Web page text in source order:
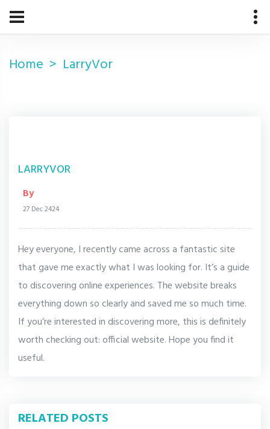
Home LarryVor
LARRYVOR
By
27 Dec 2424
Hey everyone, I recently came across a fantastic site
that gave me exactly what I was looking for. It’s a guide
to discovering online experiences. The website breaks
everything down so clearly and saved me so much time.
If you’re interested in discovering more, this is definitely
worth checking out: official website. Hope you find it
useful.
RELATED POSTS